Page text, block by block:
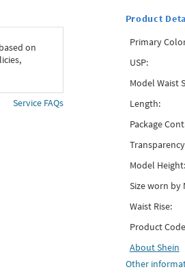
on
Service FAQs
Product
Primary
USP:
Model Waist
Length:
Package
Model Height:
Size worn by
Waist Rise:
Product
AboutShein
Other